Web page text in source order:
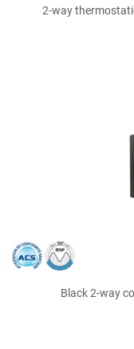
2-way
Black 2-way